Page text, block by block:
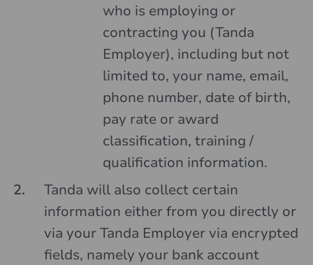
who is employing or
contracting you (Tanda
Employer), including but not
limited to, your name, email,
phone number, date of birth,
pay rate or award
classification, training /
qualification information.
Tanda will also collect certain
information either from you directly or
via your Tanda Employer via encrypted
fields, namely your bank account